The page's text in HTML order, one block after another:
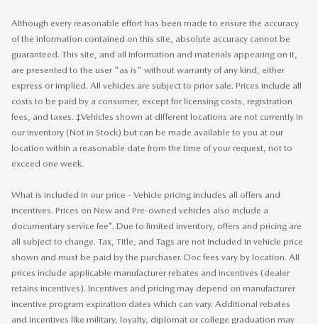
Although every reasonable effort has been made to ensure the accuracy
of the information contained on this site, absolute accuracy cannot be
guaranteed. This site, and all information and materials appearing on it,
are presented to the user "as is" without warranty of any kind, either
express or implied. All vehicles are subject to prior sale. Prices include all
costs to be paid by a consumer, except for licensing costs, registration
fees, and taxes. ‡Vehicles shown at different locations are not currently in
our inventory (Not in Stock) but can be made available to you at our
location within a reasonable date from the time of your request, not to
exceed one week.
What is included in our price - Vehicle pricing includes all offers and
incentives. Prices on New and Pre-owned vehicles also include a
documentary service fee*. Due to limited inventory, offers and pricing are
all subject to change. Tax, Title, and Tags are not included in vehicle price
shown and must be paid by the purchaser. Doc fees vary by location. All
prices include applicable manufacturer rebates and incentives (dealer
retains incentives). Incentives and pricing may depend on manufacturer
incentive program expiration dates which can vary. Additional rebates
and incentives like military, loyalty, diplomat or college graduation may